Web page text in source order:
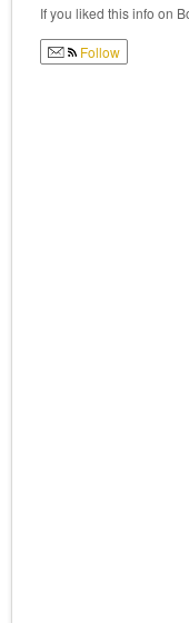
If you liked this info on
Follow